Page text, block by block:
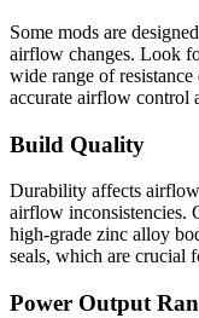
Some mods are
airflow changes. Look
wide range of
accurate airflow control
Build Quality
Durability affects
airflow inconsistencies.
high-grade zinc alloy
seals, which are crucial
Power Output